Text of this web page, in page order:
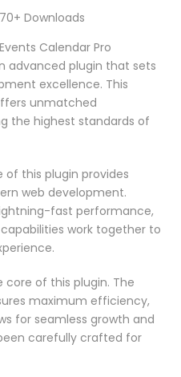
Downloads
Calendar Pro
advanced plugin that sets
excellence. This
unmatched
the highest standards of
this plugin provides
web development.
fast performance,
work together to
of this plugin. The
maximum efficiency,
for seamless growth and
carefully crafted for